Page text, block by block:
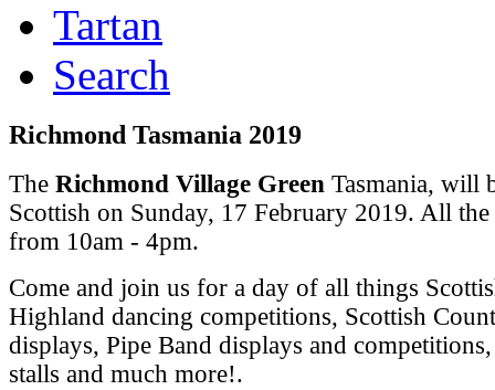
Tartan
Search
Richmond Tasmania 2019
The Richmond Village Green Tasmania, will
Scottish on Sunday, 17 February 2019. All the
from 10am - 4pm.
Come and join us for a day of all things
Highland dancing competitions, Scottish
displays, Pipe Band displays and
stalls and much more!.